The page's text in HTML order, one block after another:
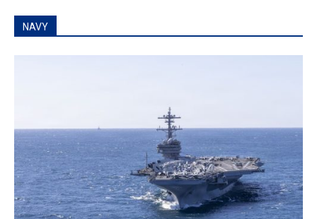
NAVY